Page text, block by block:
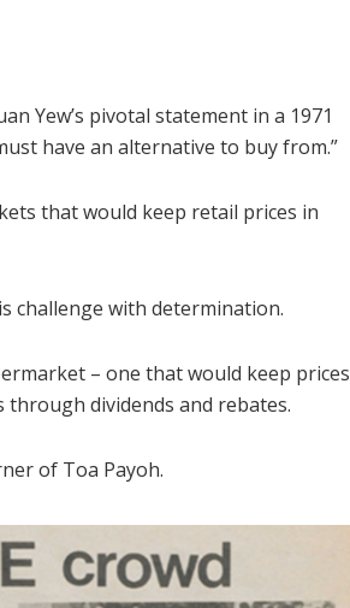
Yew’s pivotal statement in a 1971
have an alternative to buy from.”
that would keep retail prices in
challenge with determination.
– one that would keep prices
dividends and rebates.
of Toa Payoh.